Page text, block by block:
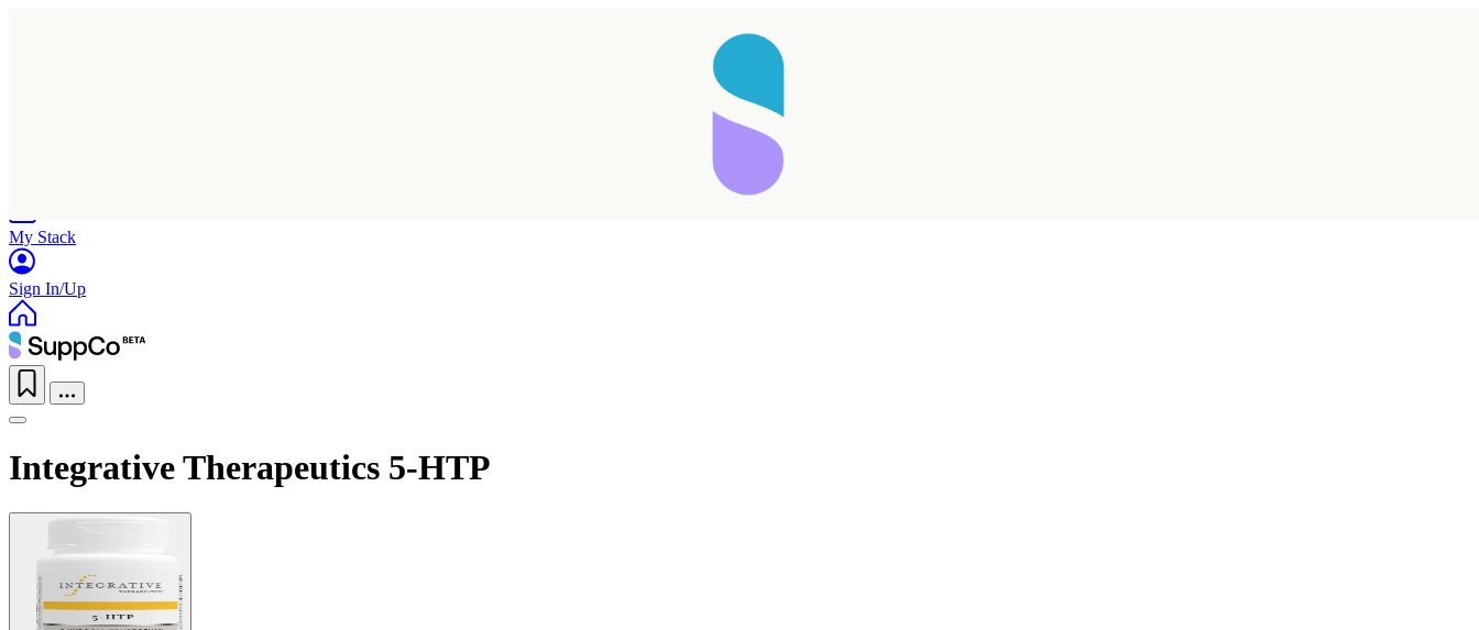
My Stack
Sign In/Up
Integrative Therapeutics 5-HTP